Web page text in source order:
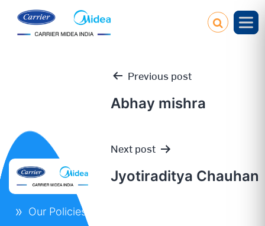
Post
navigation
Previous post
Abhay mishra
Next post
Jyotiraditya Chauhan
Our Policies